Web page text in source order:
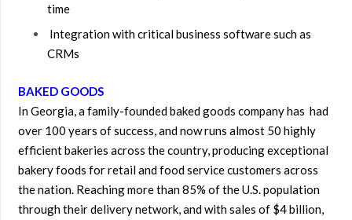
time
Integration with critical business software such as
CRMs
BAKED GOODS
In Georgia, a family-founded baked goods company has had
over 100 years of success, and now runs almost 50 highly
efficient bakeries across the country, producing exceptional
bakery foods for retail and food service customers across
the nation. Reaching more than 85% of the U.S. population
through their delivery network, and with sales of $4 billion,